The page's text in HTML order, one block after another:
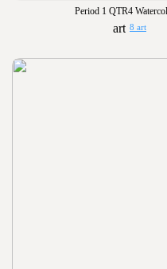
Period 1 QTR4
8 art